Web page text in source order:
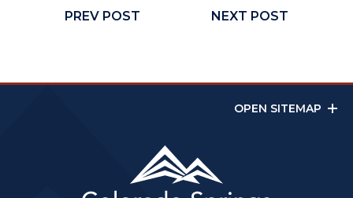
PREV POST NEXT POST
OPEN SITEMAP